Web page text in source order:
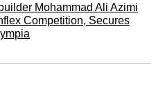
Mohammad Ali Azimi
Competition, Secures